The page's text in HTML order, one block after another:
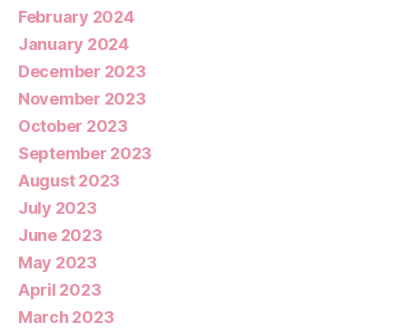
February 2024
January 2024
December 2023
November 2023
October 2023
September 2023
August 2023
July 2023
June 2023
May 2023
April 2023
March 2023